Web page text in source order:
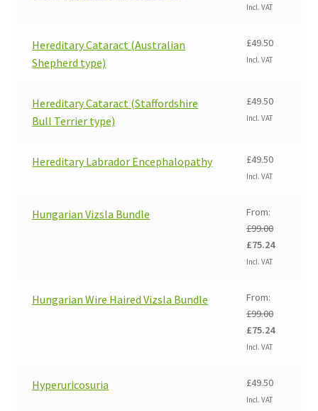
Incl. VAT
Hereditary Cataract (Australian
Shepherd type)
£49.50
Incl. VAT
Hereditary Cataract (Staffordshire
Bull Terrier type)
£49.50
Incl. VAT
Hereditary Labrador Encephalopathy £49.50
Incl. VAT
Hungarian Vizsla Bundle
From:
£99.00
Original
price
£99.00.
£75.24Current
Incl. VAT
Hungarian Wire Haired Vizsla Bundle
From:
£99.00
Original
price
£99.00.
£75.24Current
Incl. VAT
Hyperuricosuria £49.50
Incl. VAT